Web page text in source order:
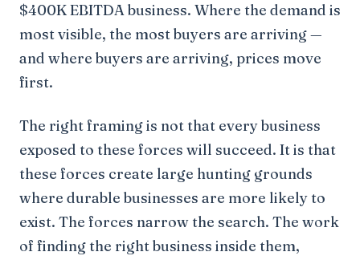
$400K EBITDA business. Where the demand is
most visible, the most buyers are arriving —
and where buyers are arriving, prices move
first.
The right framing is not that every business
exposed to these forces will succeed. It is that
these forces create large hunting grounds
where durable businesses are more likely to
exist. The forces narrow the search. The work
of finding the right business inside them,